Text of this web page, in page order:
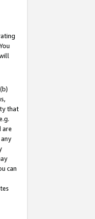
that
are
can